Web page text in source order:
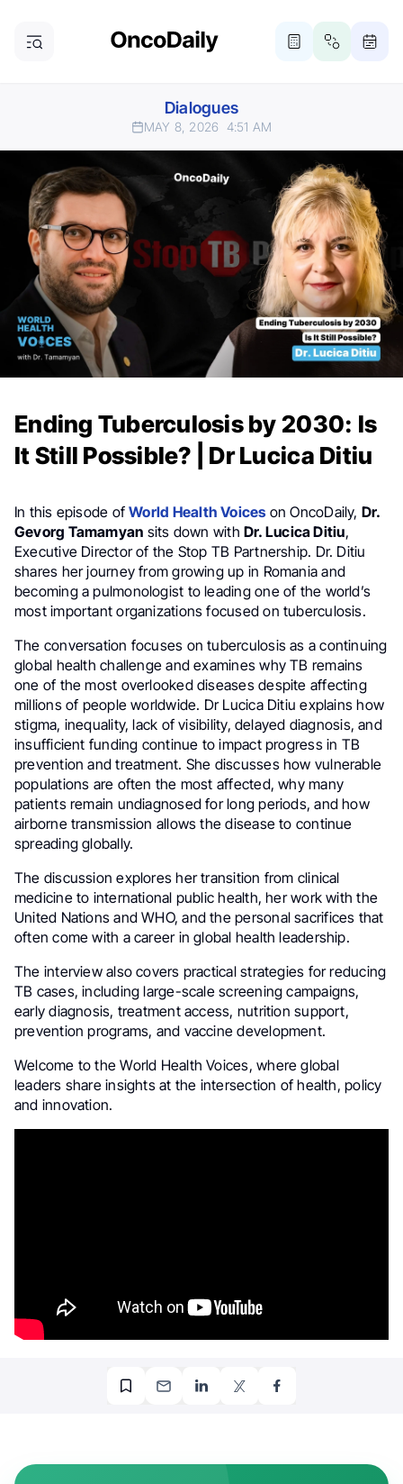
Dialogues
MAY 8, 2026 4:51 AM
Ending Tuberculosis by 2030: Is
It Still Possible? | Dr Lucica Ditiu
In this episode ofWorld Health Voiceson OncoDaily, Dr.
Gevorg Tamamyan sits down with Dr. Lucica Ditiu,
Executive Director of the Stop TB Partnership. Dr. Ditiu
shares her journey from growing up in Romania and
becoming a pulmonologist to leading one of the world’s
most important organizations focused on tuberculosis.
The conversation focuses on tuberculosis as a continuing
global health challenge and examines why TB remains
one of the most overlooked diseases despite affecting
millions of people worldwide. Dr Lucica Ditiu explains how
stigma, inequality, lack of visibility, delayed diagnosis, and
insufficient funding continue to impact progress in TB
prevention and treatment. She discusses how vulnerable
populations are often the most affected, why many
patients remain undiagnosed for long periods, and how
airborne transmission allows the disease to continue
spreading globally.
The discussion explores her transition from clinical
medicine to international public health, her work with the
United Nations and WHO, and the personal sacrifices that
often come with a career in global health leadership.
The interview also covers practical strategies for reducing
TB cases, including large-scale screening campaigns,
early diagnosis, treatment access, nutrition support,
prevention programs, and vaccine development.
Welcome to the World Health Voices, where global
leaders share insights at the intersection of health, policy
and innovation.